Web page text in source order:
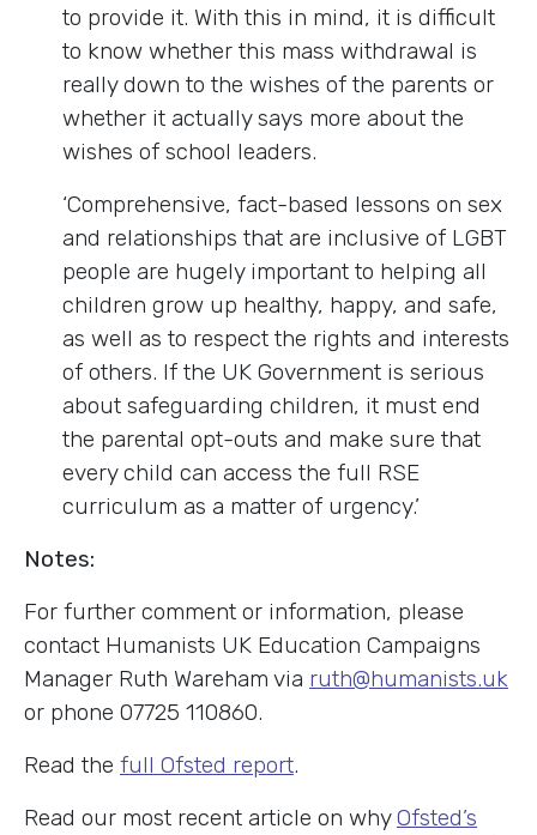
to provide it. With this in mind, it is difficult
to know whether this mass withdrawal is
really down to the wishes of the parents or
whether it actually says more about the
wishes of school leaders.
‘Comprehensive, fact-based lessons on sex
and relationships that are inclusive of LGBT
people are hugely important to helping all
children grow up healthy, happy, and safe,
as well as to respect the rights and interests
of others. If the UK Government is serious
about safeguarding children, it must end
the parental opt-outs and make sure that
every child can access the full RSE
curriculum as a matter of urgency.’
Notes:
For further comment or information, please
contact Humanists UK Education Campaigns
Manager Ruth Wareham via ruth@humanists.uk
or phone 07725 110860.
Read the full Ofsted report.
Read our most recent article on whyOfsted’s